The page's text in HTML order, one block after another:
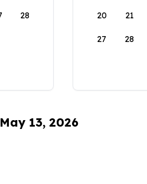
28 20 21
27 28
13, 2026